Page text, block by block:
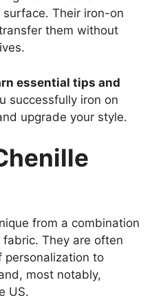
Their iron-on
them without
essential tips and
successfully iron on
upgrade your style.
from a combination
fabric. They are often
personalization to
most notably,
US.